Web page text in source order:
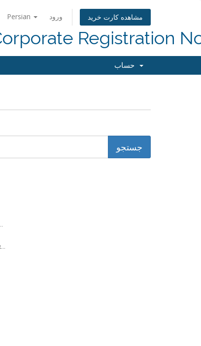
Persian ورود مشاهده کارت خرید
Registration